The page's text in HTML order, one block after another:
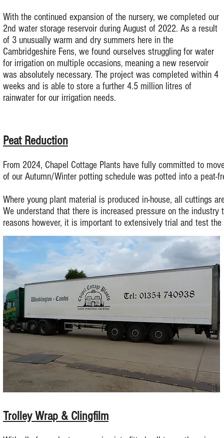
With the continued expansion of the nursery, we completed our
2nd water storage reservoir during August of 2022. As a result
of 3 unusually warm and dry summers here in the
Cambridgeshire Fens, we found ourselves struggling for water
for irrigation on multiple occasions, meaning a new reservoir
was absolutely necessary. The project was completed within 4
weeks and is able to store a further 4.5 million litres of
rainwater for our irrigation needs.
Peat Reduction
From 2024, Chapel Cottage Plants have fully committed to
of our Autumn/Winter potting schedule was potted into a
Where young plant material is produced in-house, all cuttings
We understand that there is increased pressure on the
reasons however, it is important to extensively trial and test
Trolley Wrap & Clingfilm